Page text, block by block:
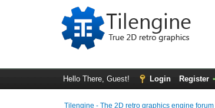
Hello There, Guest! Login Register
Tilengine - The 2D retro graphics engine forum